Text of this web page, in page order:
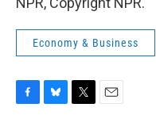
Economy & Business